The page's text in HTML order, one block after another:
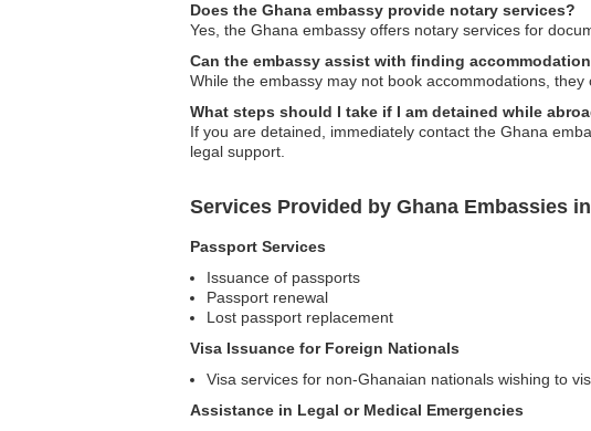
Does the Ghana embassy provide notary services?
Yes, the Ghana embassy offers notary services for
Can the embassy assist with finding
While the embassy may not book accommodations,
What steps should I take if I am detained while
If you are detained, immediately contact the Ghana
legal support.
Services Provided by Ghana Embassies
Passport Services
Issuance of passports
Passport renewal
Lost passport replacement
Visa Issuance for Foreign Nationals
Visa services for non-Ghanaian nationals wishing to
Assistance in Legal or Medical Emergencies